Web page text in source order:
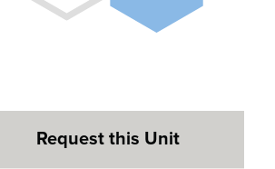
Request this Unit